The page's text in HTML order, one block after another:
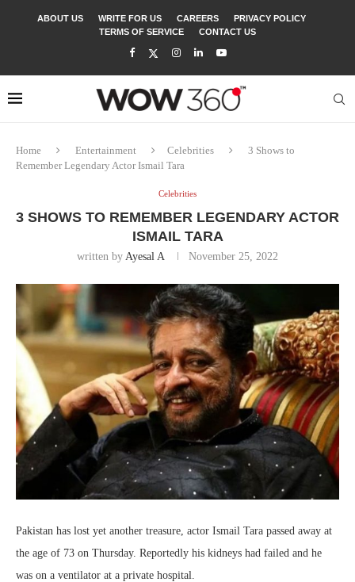
ABOUT US WRITE FOR US CAREERS
PRIVACY POLICY
TERMS OF SERVICE
CONTACT US
Home Entertainment Celebrities
3 Shows to
Remember Legendary Actor Ismail Tara
Celebrities
3 SHOWS TO REMEMBER LEGENDARY ACTOR
ISMAIL TARA
written by Ayesal A November 25, 2022
Pakistan has lost yet another treasure, actor Ismail Tara passed away at
the age of 73 on Thursday. Reportedly his kidneys had failed and he
was on a ventilator at a private hospital.